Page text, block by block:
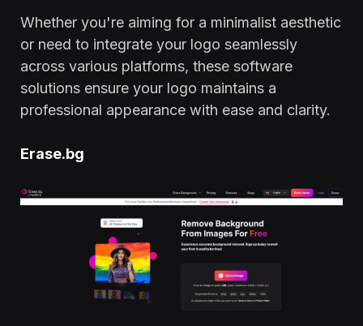
Whether you're aiming for a minimalist aesthetic
or need to integrate your logo seamlessly
across various platforms, these software
solutions ensure your logo maintains a
professional appearance with ease and clarity.
Erase.bg